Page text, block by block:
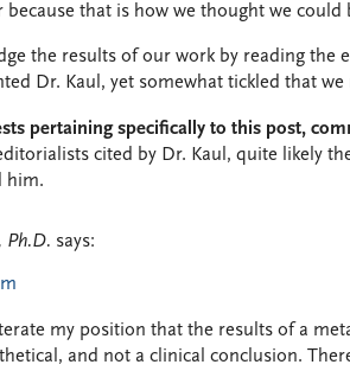
because that is how we thought we could
the results of our work by reading the
Dr. Kaul, yet somewhat tickled that
pertaining specifically to this post,
cited by Dr. Kaul, quite likely
him.
Ph.D. says:
my position that the results of a
and not a clinical conclusion.